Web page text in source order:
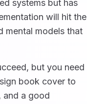
systems but has
will hit the
mental models that
but you need
book cover to
and a good